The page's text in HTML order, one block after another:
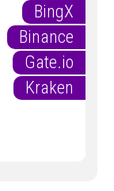
BingX
Binance
Gate.io
Kraken